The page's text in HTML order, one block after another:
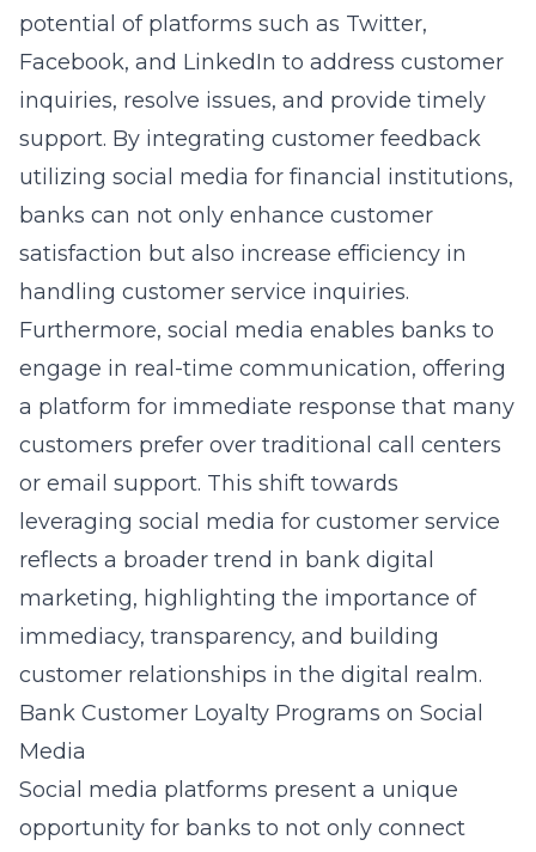
potential of platforms such as Twitter,
Facebook, and LinkedIn to address customer
inquiries, resolve issues, and provide timely
support. By integrating customer feedback
utilizing social media for financial institutions,
banks can not only enhance customer
satisfaction but also increase efficiency in
handling customer service inquiries.
Furthermore, social media enables banks to
engage in real-time communication, offering
a platform for immediate response that many
customers prefer over traditional call centers
or email support. This shift towards
leveraging social media for customer service
reflects a broader trend in bank digital
marketing, highlighting the importance of
immediacy, transparency, and building
customer relationships in the digital realm.
Bank Customer Loyalty Programs on Social
Media
Social media platforms present a unique
opportunity for banks to not only connect